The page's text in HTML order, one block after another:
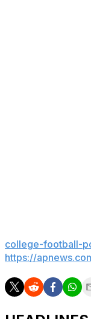
college-football-
https://